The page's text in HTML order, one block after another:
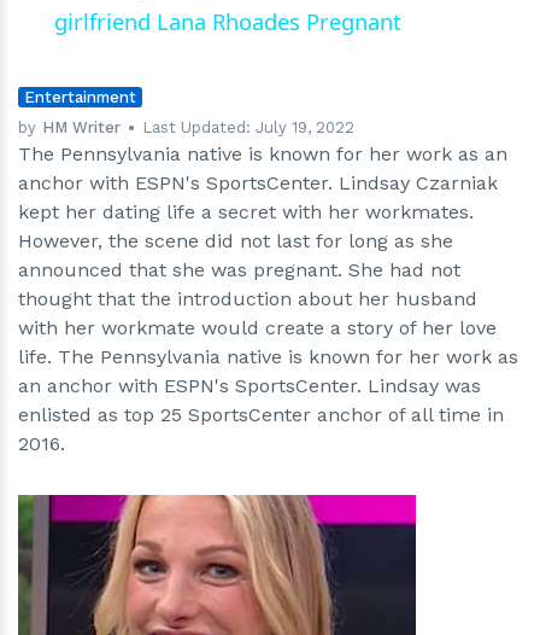
girlfriend Lana Rhoades Pregnant
Entertainment
by HM Writer Last Updated:July 19, 2022
The Pennsylvania native is known for her work as an
anchor with ESPN's SportsCenter. Lindsay Czarniak
kept her dating life a secret with her workmates.
However, the scene did not last for long as she
announced that she was pregnant. She had not
thought that the introduction about her husband
with her workmate would create a story of her love
life. The Pennsylvania native is known for her work as
an anchor with ESPN's SportsCenter. Lindsay was
enlisted as top 25 SportsCenter anchor of all time in
2016.